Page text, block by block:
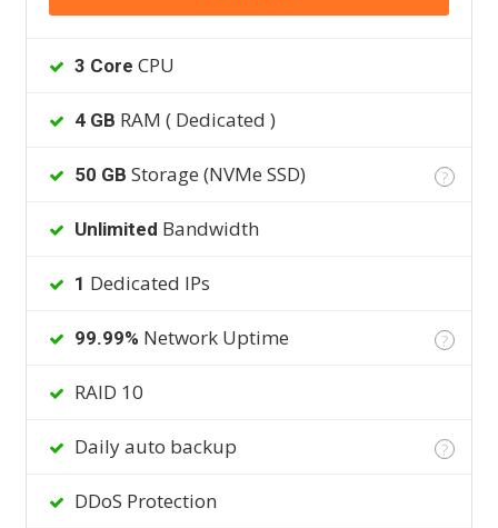
3 Core CPU
4 GB RAM ( Dedicated )
50 GB Storage (NVMe SSD) ?
Unlimited Bandwidth
1 Dedicated IPs
99.99% Network Uptime ?
RAID 10
Daily auto backup ?
DDoS Protection